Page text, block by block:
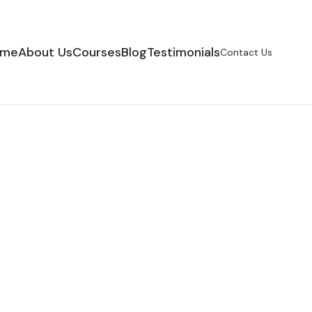
About UsCoursesBlogTestimonialsContact Us